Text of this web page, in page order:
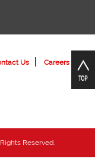
Us
Careers
Reserved.